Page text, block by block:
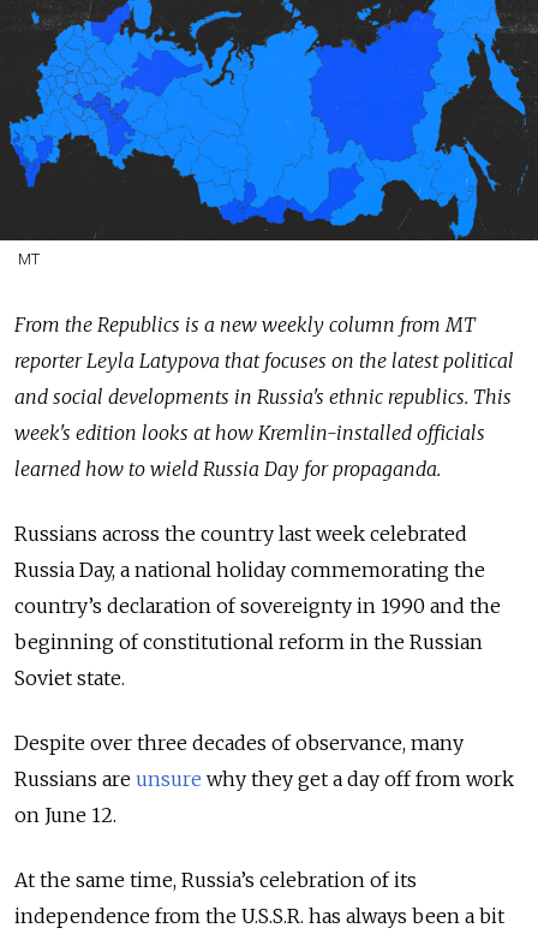
MT
From the Republics is a new weekly column from MT
reporter Leyla Latypova that focuses on the latest political
and social developments in Russia's ethnic republics. This
week's edition looks at how Kremlin-installed officials
learned how to wield Russia Day for propaganda.
Russians across the country last week celebrated
Russia Day, a national holiday commemorating the
country’s declaration of sovereignty in 1990 and the
beginning of constitutional reform in the Russian
Soviet state.
Despite over three decades of observance, many
Russians are unsure why they get a day off from work
on June 12.
At the same time, Russia’s celebration of its
independence from the U.S.S.R. has always been a bit